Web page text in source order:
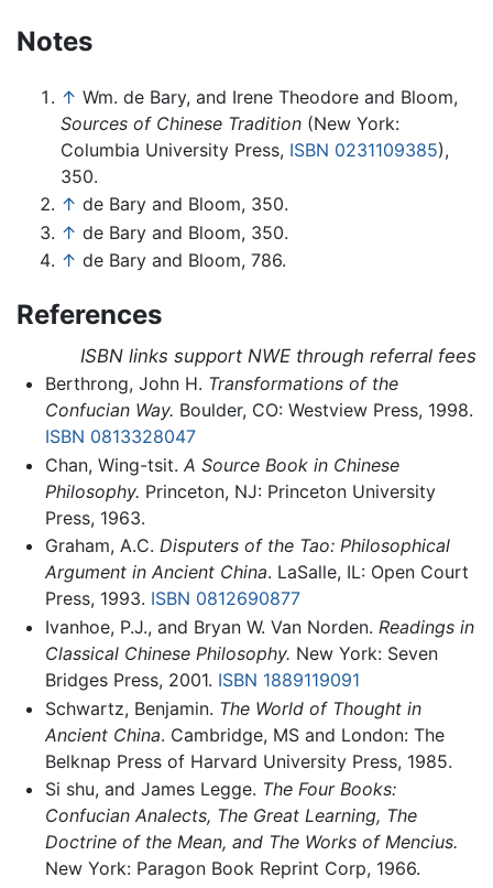
Notes
↑ Wm. de Bary, and Irene Theodore and Bloom,
Sources of Chinese Tradition (New York:
Columbia University Press, ISBN 0231109385),
350.
↑ de Bary and Bloom, 350.
↑ de Bary and Bloom, 350.
↑ de Bary and Bloom, 786.
References
ISBN links support NWE through referral fees
Berthrong, John H. Transformations of the
Confucian Way. Boulder, CO: Westview Press, 1998.
ISBN 0813328047
Chan, Wing-tsit. A Source Book in Chinese
Philosophy. Princeton, NJ: Princeton University
Press, 1963.
Graham, A.C. Disputers of the Tao: Philosophical
Argument in Ancient China. LaSalle, IL: Open Court
Press, 1993. ISBN 0812690877
Ivanhoe, P.J., and Bryan W. Van Norden. Readings in
Classical Chinese Philosophy. New York: Seven
Bridges Press, 2001. ISBN 1889119091
Schwartz, Benjamin. The World of Thought in
Ancient China. Cambridge, MS and London: The
Belknap Press of Harvard University Press, 1985.
Si shu, and James Legge. The Four Books:
Confucian Analects, The Great Learning, The
Doctrine of the Mean, and The Works of Mencius.
New York: Paragon Book Reprint Corp, 1966.